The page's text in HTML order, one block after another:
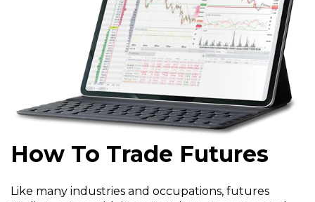
How To Trade Futures
Like many industries and occupations, futures